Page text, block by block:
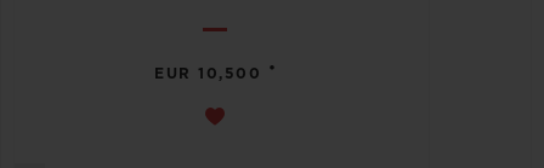
EUR 10,500 •